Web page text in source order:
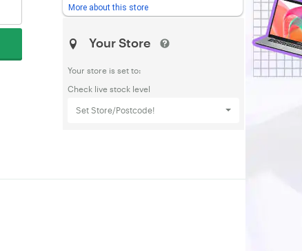
More about this store
Your Store
Your store is set to:
Check live stock level
Set Store/Postcode!